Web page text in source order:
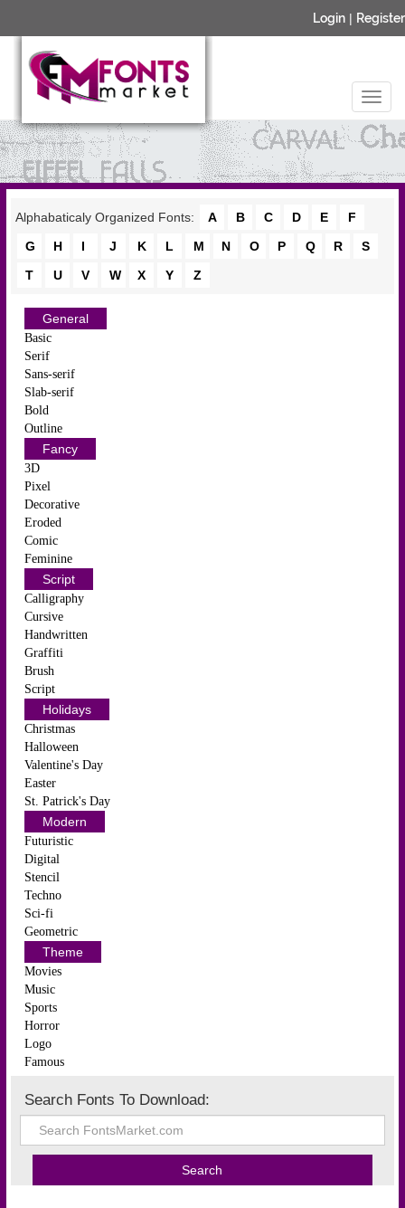
Login | Register
Alphabaticaly Organized Fonts: A B C D E
F
G
H I J K L M N O P Q R
S
T
U V W X Y Z
General
Basic
Serif
Sans-serif
Slab-serif
Bold
Outline
Fancy
3D
Pixel
Decorative
Eroded
Comic
Feminine
Script
Calligraphy
Cursive
Handwritten
Graffiti
Brush
Script
Holidays
Christmas
Halloween
Valentine's Day
Easter
St. Patrick's Day
Modern
Futuristic
Digital
Stencil
Techno
Sci-fi
Geometric
Theme
Movies
Music
Sports
Horror
Logo
Famous
Search Fonts To Download: